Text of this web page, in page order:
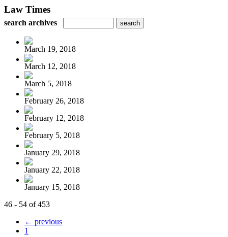
Law Times
search archives
March 19, 2018
March 12, 2018
March 5, 2018
February 26, 2018
February 12, 2018
February 5, 2018
January 29, 2018
January 22, 2018
January 15, 2018
46 - 54 of 453
← previous
1